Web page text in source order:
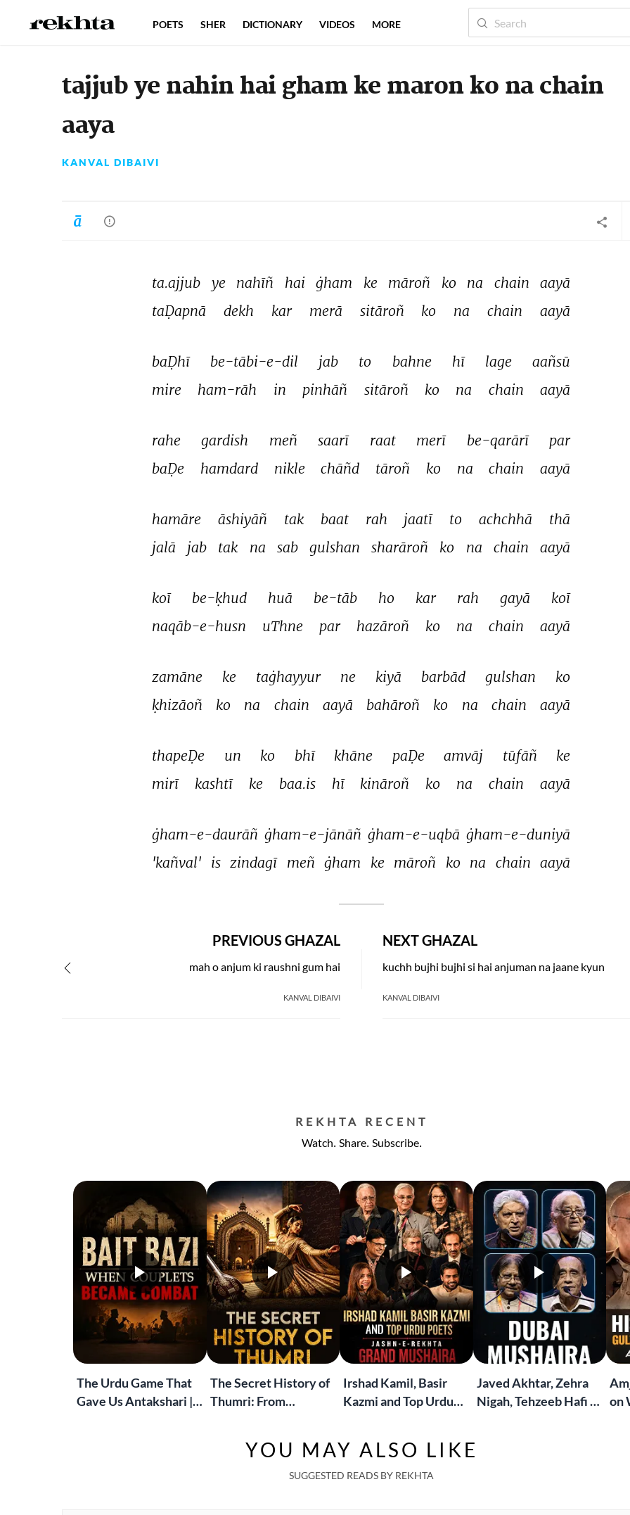
tajjub ye nahin hai gham ke maron ko na chain
aaya
KANVAL DIBAIVI
ta.ajjub ye nahīñ hai ġham ke māroñ ko na chain
aayā
taḌapnā
dekh kar merā sitāroñ ko na chain aayā
baḌhī be-tābi-e-dil jab to bahne hī lage
aañsū
mire
ham-rāh in pinhāñ sitāroñ ko na chain aayā
rahe gardish meñ saarī raat merī be-qarārī
par
baḌe
hamdard nikle chāñd tāroñ ko na chain aayā
hamāre āshiyāñ tak baat rah jaatī to achchhā
thā
jalā
jab tak na sab gulshan sharāroñ ko na chain aayā
koī be-ḳhud huā be-tāb ho kar rah gayā
koī
naqāb-e-husn
uThne par hazāroñ ko na chain aayā
zamāne ke taġhayyur ne kiyā barbād gulshan
ko
ḳhizāoñ
ko na chain aayā bahāroñ ko na chain aayā
thapeḌe un ko bhī khāne paḌe amvāj tūfāñ
ke
mirī
kashtī ke baa.is hī kināroñ ko na chain aayā
ġham-e-daurāñ ġham-e-jānāñ ġham-e-uqbā ġham-e-duniyā
'kañval' is zindagī meñ ġham ke māroñ ko na chain aayā
NEXT GHAZAL
kuchh bujhi bujhi si hai anjuman na jaane kyun
KANVAL DIBAIVI
PREVIOUS GHAZAL
mah o anjum ki raushni gum hai
KANVAL DIBAIVI
REKHTA RECENT
Watch. Share. Subscribe.
The Urdu Game That
Gave Us Antakshari |
The Secret History of
Thumri: From
Irshad Kamil, Basir
Kazmi and Top Urdu
London Grand
Mushaira
Javed Akhtar, Zehra
Nigah, Tehzeeb Hafi &
on
YOU MAY ALSO LIKE
SUGGESTED READS BY REKHTA
POETS SHER DICTIONARY VIDEOS MORE